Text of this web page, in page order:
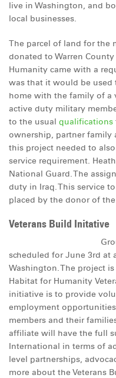
DONATE
live in Washington, and
local businesses.
The parcel of land for the
donated to Warren
Humanity came with a
was that it would be used
home with the family of a
active duty military
to the usual qualifications
ownership, partner family
this project needed to
service requirement.
National Guard. The
duty in Iraq. This service
placed by the donor of
Veterans Build Initative
scheduled for June 3rd at
Washington. The project
Habitat for Humanity
initiative is to provide
employment
members and their
affiliate will have the full
International in terms of
level partnerships,
more about the Veterans